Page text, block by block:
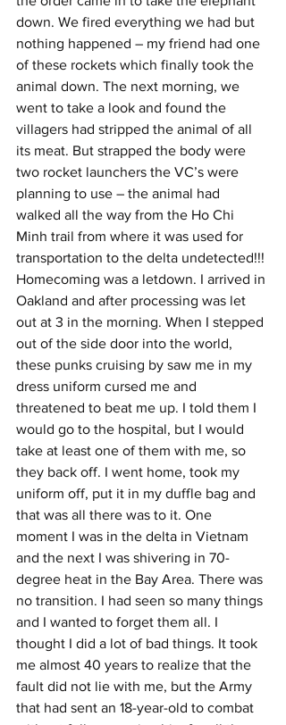
down. We fired everything we had but
nothing happened – my friend had one
of these rockets which finally took the
animal down. The next morning, we
went to take a look and found the
villagers had stripped the animal of all
its meat. But strapped the body were
two rocket launchers the VC’s were
planning to use – the animal had
walked all the way from the Ho Chi
Minh trail from where it was used for
transportation to the delta undetected!!!
Homecoming was a letdown. I arrived in
Oakland and after processing was let
out at 3 in the morning. When I stepped
out of the side door into the world,
these punks cruising by saw me in my
dress uniform cursed me and
threatened to beat me up. I told them I
would go to the hospital, but I would
take at least one of them with me, so
they back off. I went home, took my
uniform off, put it in my duffle bag and
that was all there was to it. One
moment I was in the delta in Vietnam
and the next I was shivering in 70-
degree heat in the Bay Area. There was
no transition. I had seen so many things
and I wanted to forget them all. I
thought I did a lot of bad things. It took
me almost 40 years to realize that the
fault did not lie with me, but the Army
that had sent an 18-year-old to combat